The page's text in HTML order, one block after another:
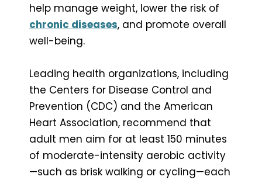
help manage weight, lower the risk of
chronic diseases, and promote overall
well-being.
Leading health organizations, including
the Centers for Disease Control and
Prevention (CDC) and the American
Heart Association, recommend that
adult men aim for at least 150 minutes
of moderate-intensity aerobic activity
—such as brisk walking or cycling—each